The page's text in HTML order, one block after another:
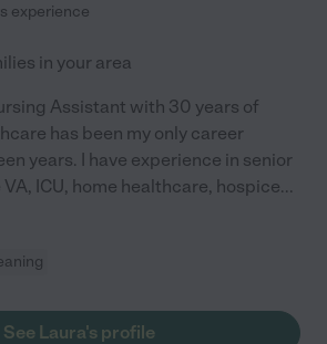
experience
in your area
Assistant with 30 years of
has been my only career
years. I have experience in senior
ICU, home healthcare, hospice...
See Laura's profile